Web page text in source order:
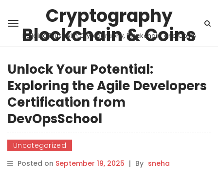
Cryptography
Blockchain & Coins
Building Trust with Cryptography, Blockchain, and Coins
Unlock Your Potential:
Exploring the Agile Developers
Certification from
DevOpsSchool
Uncategorized
Posted on September 19, 2025 | By sneha